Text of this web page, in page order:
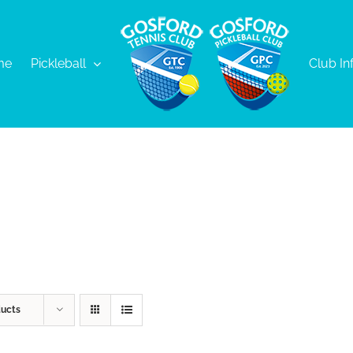
Pickleball Club